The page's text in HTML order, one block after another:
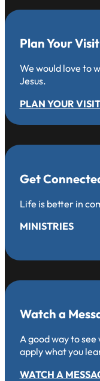
Plan Your Visit
We would love to
Jesus.
PLAN YOUR VISIT
Get
Life is better in
MINISTRIES
Watch a
A good way to
apply what you
WATCH A